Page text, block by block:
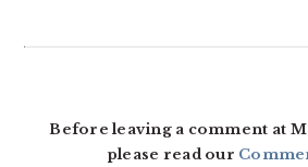
Before leaving a comment at
please read our